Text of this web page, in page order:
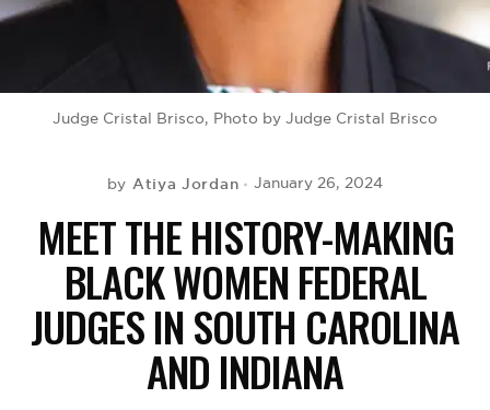
Judge Cristal Brisco, Photo by Judge Cristal Brisco
by Atiya Jordan January 26, 2024
MEET THE HISTORY-MAKING
BLACK WOMEN FEDERAL
JUDGES IN SOUTH CAROLINA
AND INDIANA